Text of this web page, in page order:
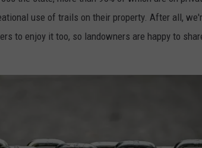
ADVERTISE
use of trails on their property. After all,
to enjoy it too, so landowners are happy to